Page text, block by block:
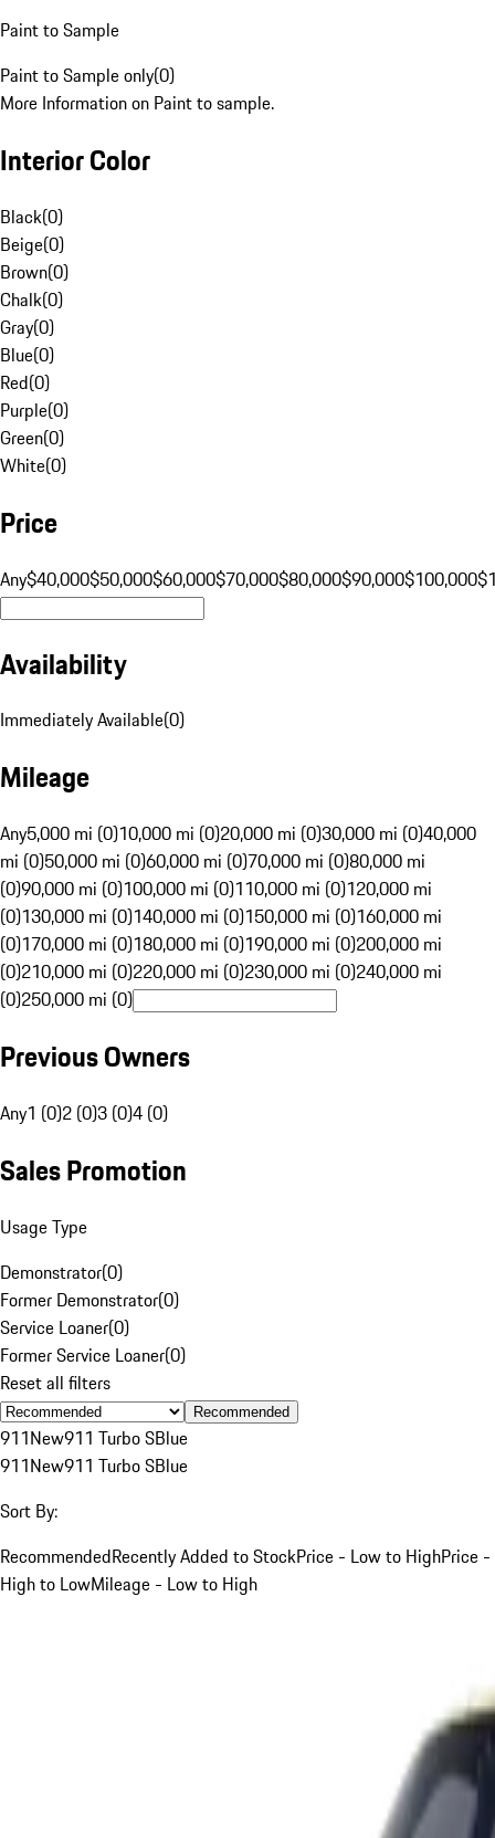
Paint to Sample
Paint to Sample only(0)
More Information on Paint to sample.
Interior Color
Black(0)
Beige(0)
Brown(0)
Chalk(0)
Gray(0)
Blue(0)
Red(0)
Purple(0)
Green(0)
White(0)
Price
Any$40,000$50,000$60,000$70,000$80,000$90,000$100,000
Availability
Immediately Available(0)
Mileage
Any5,000 mi (0)10,000 mi (0)20,000 mi (0)30,000 mi (0)40,000
mi (0)50,000 mi (0)60,000 mi (0)70,000 mi (0)80,000 mi
(0)90,000 mi (0)100,000 mi (0)110,000 mi (0)120,000 mi
(0)130,000 mi (0)140,000 mi (0)150,000 mi (0)160,000 mi
(0)170,000 mi (0)180,000 mi (0)190,000 mi (0)200,000 mi
(0)210,000 mi (0)220,000 mi (0)230,000 mi (0)240,000 mi
(0)250,000 mi (0)
Previous Owners
Any1 (0)2 (0)3 (0)4 (0)
Sales Promotion
Usage Type
Demonstrator(0)
Former Demonstrator(0)
Service Loaner(0)
Former Service Loaner(0)
Reset all filters
Recommended
911New911 Turbo SBlue
911New911 Turbo SBlue
Sort By:
RecommendedRecently Added to StockPrice - Low to HighPrice -
High to LowMileage - Low to High